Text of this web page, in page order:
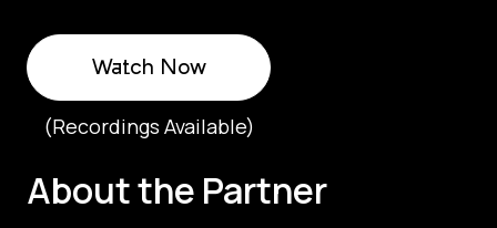
Watch Now
(Recordings Available)
About the Partner